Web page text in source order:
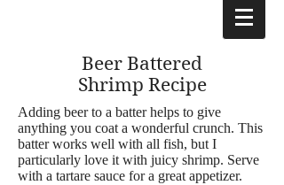
Beer Battered
Shrimp Recipe
Adding beer to a batter helps to give
anything you coat a wonderful crunch. This
batter works well with all fish, but I
particularly love it with juicy shrimp. Serve
with a tartare sauce for a great appetizer.